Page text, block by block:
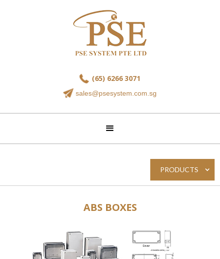
(65) 6266 3071
sales@psesystem.com.sg
PRODUCTS
ABS BOXES